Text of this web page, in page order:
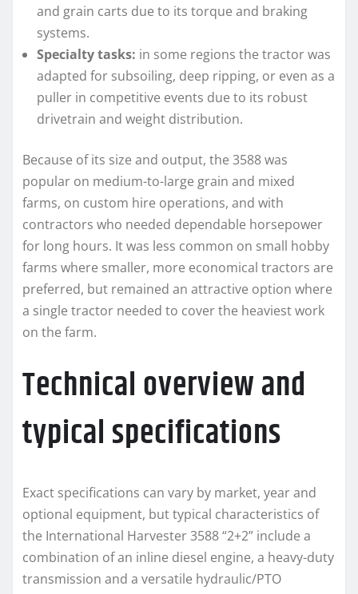
and grain carts due to its torque and braking
systems.
Specialty tasks: in some regions the tractor was
adapted for subsoiling, deep ripping, or even as a
puller in competitive events due to its robust
drivetrain and weight distribution.
Because of its size and output, the 3588 was
popular on medium-to-large grain and mixed
farms, on custom hire operations, and with
contractors who needed dependable horsepower
for long hours. It was less common on small hobby
farms where smaller, more economical tractors are
preferred, but remained an attractive option where
a single tractor needed to cover the heaviest work
on the farm.
Technical overview and
typical specifications
Exact specifications can vary by market, year and
optional equipment, but typical characteristics of
the International Harvester 3588 “2+2” include a
combination of an inline diesel engine, a heavy-duty
transmission and a versatile hydraulic/PTO